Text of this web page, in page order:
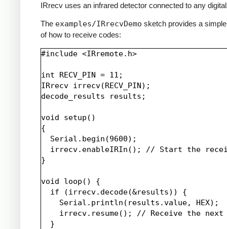
IRrecv uses an infrared detector connected to any
The examples/IRrecvDemo sketch provides a
of how to receive codes:
#include <IRremote.h>
int RECV_PIN = 11;
IRrecv irrecv(RECV_PIN);
decode_results results;
void setup()
{
  Serial.begin(9600);
irrecv.enableIRIn(); // Start the
}
void loop() {
  if (irrecv.decode(&results)) {
    Serial.println(results.value, HEX);
irrecv.resume(); // Receive the next
  }